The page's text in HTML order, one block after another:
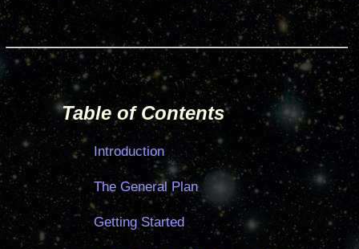
Table of Contents
Introduction
The General Plan
Getting Started